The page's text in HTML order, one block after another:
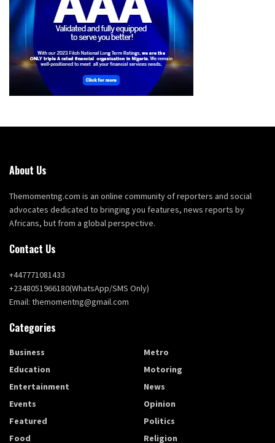
About Us
Themomentng.com is an online community of reporters and social
advocates dedicated to bringing you features, news reports by
Africans, but from a global perspective.
Contact Us
+447771081433
+2348051966180(WhatsApp/SMS Only)
Email: themomentng@gmail.com
Categories
Business
Education
Entertainment
Events
Featured
Food
Metro
Motoring
News
Opinion
Politics
Religion